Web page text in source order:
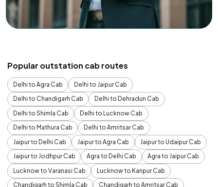
Popular outstation cab routes
Delhi to Agra Cab
Delhi to Jaipur Cab
Delhi to Chandigarh Cab
Delhi to Dehradun Cab
Delhi to Shimla Cab
Delhi to Lucknow Cab
Delhi to Mathura Cab
Delhi to Amritsar Cab
Jaipur to Delhi Cab
Jaipur to Agra Cab
Jaipur to Udaipur Cab
Jaipur to Jodhpur Cab
Agra to Delhi Cab
Agra to Jaipur Cab
Lucknow to Varanasi Cab
Lucknow to Kanpur Cab
Chandigarh to Shimla Cab
Chandigarh to Amritsar Cab